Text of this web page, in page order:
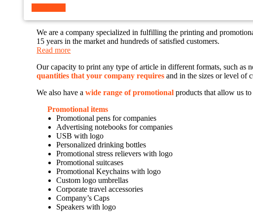
We are a company specialized in fulfilling the printing and
15 years in the market and hundreds of satisfied customers.
Read more
Our capacity to print any type of article in different formats, such as
quantities that your company requires and in the sizes or level of
We also have awide range of promotional products that allow us
Promotional items
Promotional pens for companies
Advertising notebooks for companies
USB with logo
Personalized drinking bottles
Promotional stress relievers with logo
Promotional suitcases
Promotional Keychains with logo
Custom logo umbrellas
Corporate travel accessories
Company’s Caps
Speakers with logo